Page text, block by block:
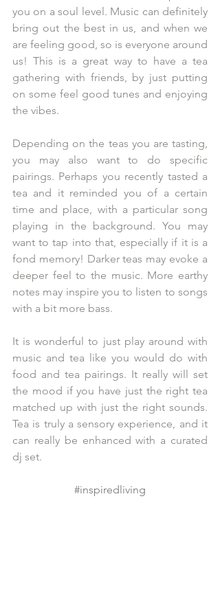
you on a soul level. Music can definitely
bring out the best in us, and when we
are feeling good, so is everyone around
us! This is a great way to have a tea
gathering with friends, by just putting
on some feel good tunes and enjoying
the vibes.
Depending on the teas you are tasting,
you may also want to do specific
pairings. Perhaps you recently tasted a
tea and it reminded you of a certain
time and place, with a particular song
playing in the background. You may
want to tap into that, especially if it is a
fond memory! Darker teas may evoke a
deeper feel to the music. More earthy
notes may inspire you to listen to songs
with a bit more bass.
It is wonderful to just play around with
music and tea like you would do with
food and tea pairings. It really will set
the mood if you have just the right tea
matched up with just the right sounds.
Tea is truly a sensory experience, and it
can really be enhanced with a curated
dj set.
#inspiredliving